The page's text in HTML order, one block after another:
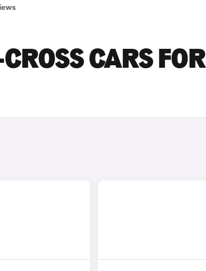
CARS FOR